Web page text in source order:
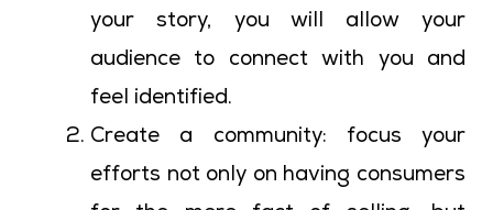
your story, you will allow your
audience to connect with you and
feel identified.
Create a community: focus your
efforts not only on having consumers